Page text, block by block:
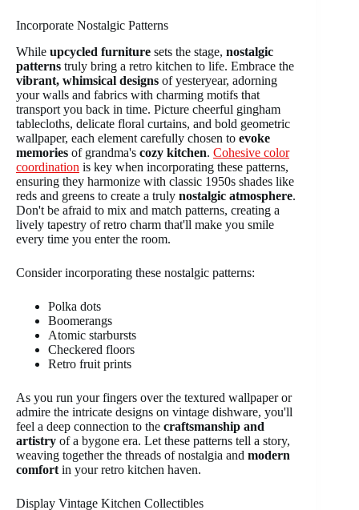
Incorporate Nostalgic Patterns
While upcycled furniture sets the stage, nostalgic
patterns truly bring a retro kitchen to life. Embrace the
vibrant, whimsical designs of yesteryear, adorning
your walls and fabrics with charming motifs that
transport you back in time. Picture cheerful gingham
tablecloths, delicate floral curtains, and bold geometric
wallpaper, each element carefully chosen to evoke
memories of grandma's cozy kitchen. Cohesive color
coordination is key when incorporating these patterns,
ensuring they harmonize with classic 1950s shades like
reds and greens to create a truly nostalgic atmosphere.
Don't be afraid to mix and match patterns, creating a
lively tapestry of retro charm that'll make you smile
every time you enter the room.
Consider incorporating these nostalgic patterns:
Polka dots
Boomerangs
Atomic starbursts
Checkered floors
Retro fruit prints
As you run your fingers over the textured wallpaper or
admire the intricate designs on vintage dishware, you'll
feel a deep connection to the craftsmanship and
artistry of a bygone era. Let these patterns tell a story,
weaving together the threads of nostalgia and modern
comfort in your retro kitchen haven.
Display Vintage Kitchen Collectibles